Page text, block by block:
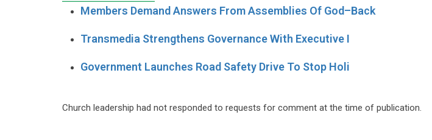
Members Demand Answers From Assemblies Of God–Back
Transmedia Strengthens Governance With Executive I
Government Launches Road Safety Drive To Stop Holi
Church leadership had not responded to requests for comment at the time of publication.